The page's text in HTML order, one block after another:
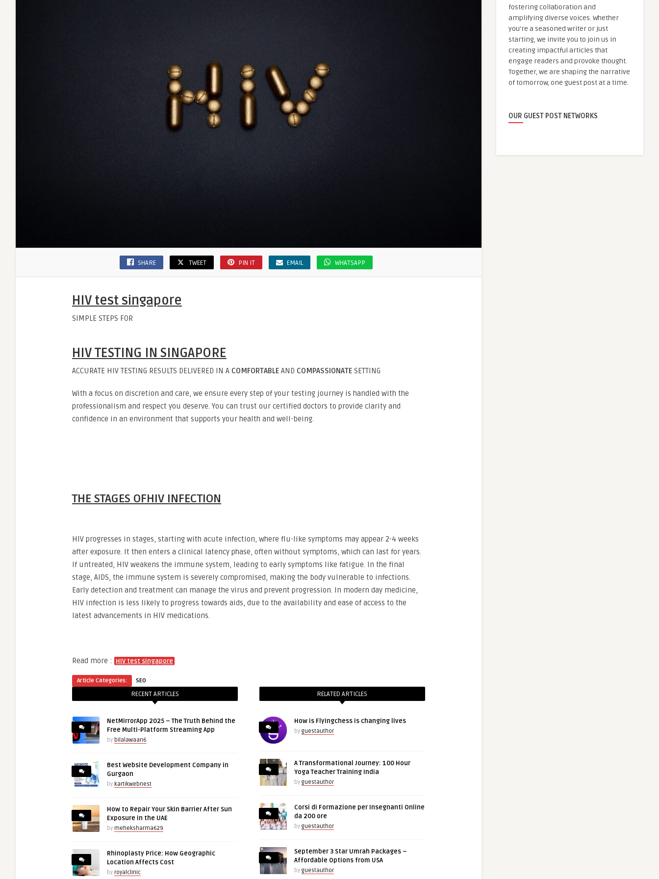
SHARE TWEET PIN IT EMAIL WHATSAPP
HIV test singapore
SIMPLE STEPS FOR
HIV TESTING IN SINGAPORE
ACCURATE HIV TESTING RESULTS DELIVERED IN A COMFORTABLE AND COMPASSIONATE SETTING
With a focus on discretion and care, we ensure every step of your testing journey is handled with the
professionalism and respect you deserve. You can trust our certified doctors to provide clarity and
confidence in an environment that supports your health and well-being.
THE STAGES OFHIV INFECTION
HIV progresses in stages, starting with acute infection, where flu-like symptoms may appear 2-4 weeks
after exposure. It then enters a clinical latency phase, often without symptoms, which can last for years.
If untreated, HIV weakens the immune system, leading to early symptoms like fatigue. In the final
stage, AIDS, the immune system is severely compromised, making the body vulnerable to infections.
Early detection and treatment can manage the virus and prevent progression. In modern day medicine,
HIV infection is less likely to progress towards aids, due to the availability and ease of access to the
latest advancements in HIV medications.
Read more : HIV test singapore
Article Categories: SEO
RECENT ARTICLES
NetMirrorApp 2025 – The Truth Behind the
Free Multi-Platform Streaming App
by bilalawaan6
Best Website Development Company in
Gurgaon
by kartikwebnest
How to Repair Your Skin Barrier After Sun
Exposure in the UAE
by meheksharma629
Rhinoplasty Price: How Geographic
Location Affects Cost
by royalclinic
RELATED ARTICLES
How is Flyingchess is changing lives
by guestauthor
A Transformational Journey: 100 Hour
Yoga Teacher Training India
by guestauthor
Corsi di Formazione per Insegnanti Online
da 200 ore
by guestauthor
September 3 Star Umrah Packages –
Affordable Options from USA
by guestauthor
fostering collaboration and
amplifying diverse voices. Whether
you're a seasoned writer or just
starting, we invite you to join us in
creating impactful articles that
engage readers and provoke thought.
Together, we are shaping the narrative
of tomorrow, one guest post at a time.
OUR GUEST POST NETWORKS